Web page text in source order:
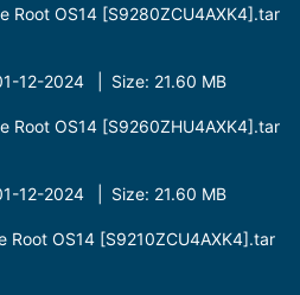
Root OS14 [S9280ZCU4AXK4].tar
12-2024 | Size: 21.60 MB
Root OS14 [S9260ZHU4AXK4].tar
12-2024 | Size: 21.60 MB
Root OS14 [S9210ZCU4AXK4].tar